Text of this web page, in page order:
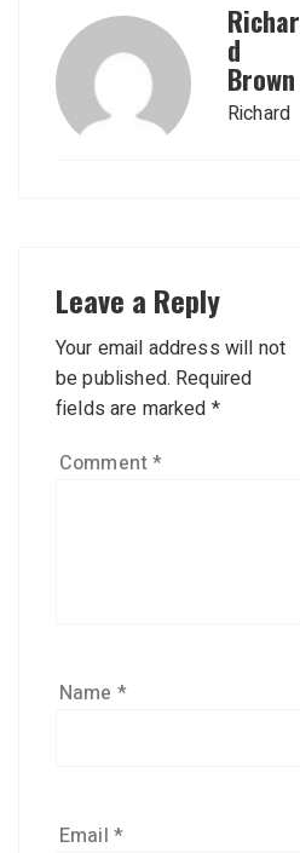
Richar
d
Brown
Richard
Leave a Reply
Your email address will not
be published. Required
fields are marked *
Comment*
Name *
Email *